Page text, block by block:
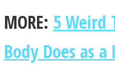
UPVEE
MORE: 5 Weird
Body Does as a